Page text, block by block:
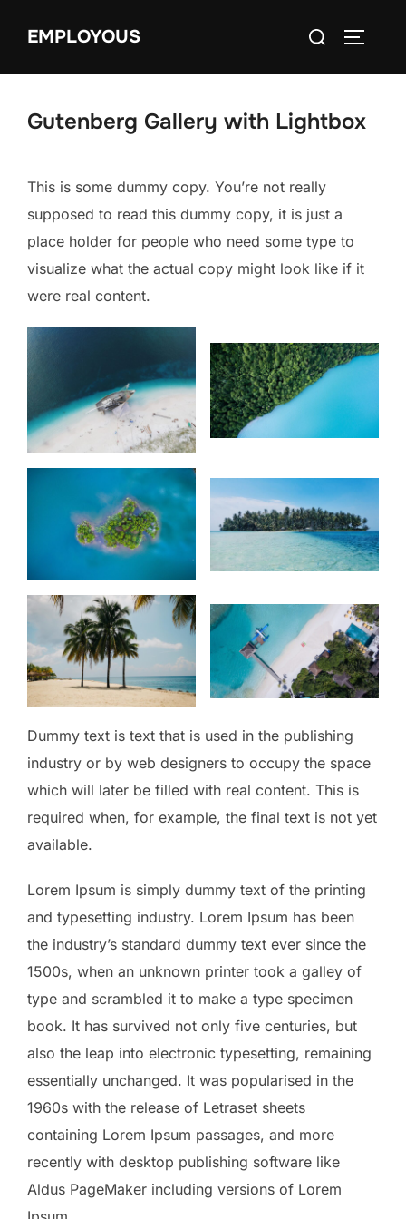
EMPLOYOUS
Search
Gutenberg Gallery with Lightbox
This is some dummy copy. You’re not really
supposed to read this dummy copy, it is just a
place holder for people who need some type to
visualize what the actual copy might look like if it
were real content.
Dummy text is text that is used in the publishing
industry or by web designers to occupy the space
which will later be filled with real content. This is
required when, for example, the final text is not yet
available.
Lorem Ipsum is simply dummy text of the printing
and typesetting industry. Lorem Ipsum has been
the industry’s standard dummy text ever since the
1500s, when an unknown printer took a galley of
type and scrambled it to make a type specimen
book. It has survived not only five centuries, but
also the leap into electronic typesetting, remaining
essentially unchanged. It was popularised in the
1960s with the release of Letraset sheets
containing Lorem Ipsum passages, and more
recently with desktop publishing software like
Aldus PageMaker including versions of Lorem